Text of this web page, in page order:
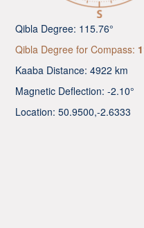
Qibla Degree: 115.76°
Qibla Degree for Compass:
Kaaba Distance: 4922 km
Magnetic Deflection: -2.10°
Location: 50.9500,-2.6333